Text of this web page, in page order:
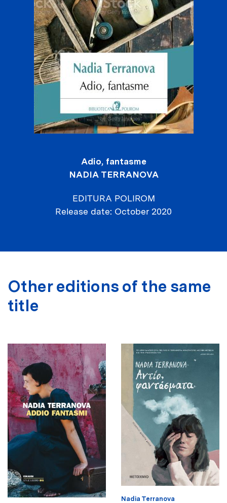
Adio, fantasme
NADIA TERRANOVA
EDITURA POLIROM
Release date October 2020
Other editions of the same
title
Nadia Terranova